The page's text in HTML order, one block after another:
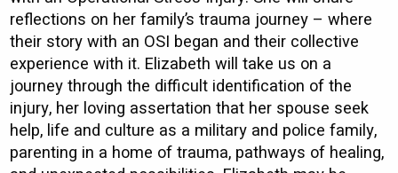
reflections on her family’s trauma journey – where
their story with an OSI began and their collective
experience with it. Elizabeth will take us on a
journey through the difficult identification of the
injury, her loving assertation that her spouse seek
help, life and culture as a military and police family,
parenting in a home of trauma, pathways of healing,